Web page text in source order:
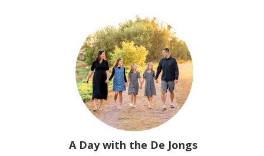
A Day with the De Jongs